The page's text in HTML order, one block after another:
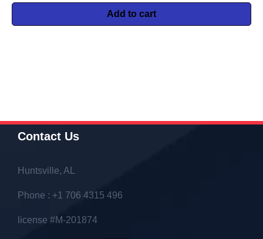
Add to cart
Contact Us
Huntsville, AL
Phone : +1 706 4315 496
license #M-201874